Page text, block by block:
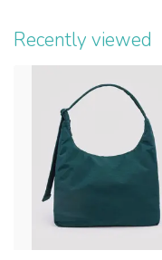
Recently viewed